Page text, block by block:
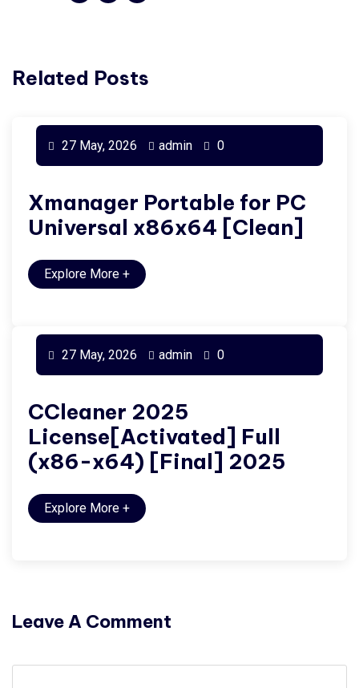
Related Posts
27 May, 2026 admin 0
Xmanager Portable for PC
Universal x86x64 [Clean]
Explore More +
27 May, 2026 admin 0
CCleaner 2025
License[Activated] Full
(x86-x64) [Final] 2025
Explore More +
Leave A Comment